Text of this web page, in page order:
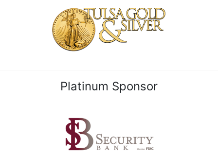
Platinum Sponsor